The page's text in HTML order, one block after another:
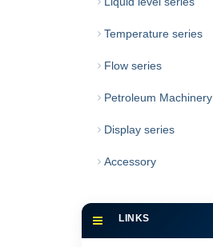
Temperature series
Flow series
Petroleum Machinery
Display series
Accessory
LINKS